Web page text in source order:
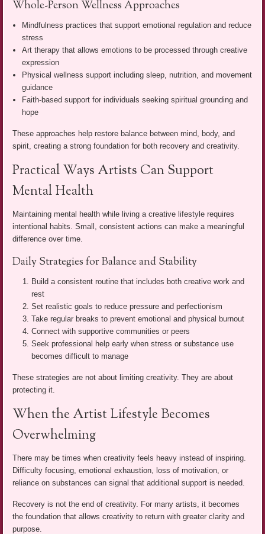
Whole-Person Wellness Approaches
Mindfulness practices that support emotional regulation and reduce
stress
Art therapy that allows emotions to be processed through creative
expression
Physical wellness support including sleep, nutrition, and movement
guidance
Faith-based support for individuals seeking spiritual grounding and
hope
These approaches help restore balance between mind, body, and
spirit, creating a strong foundation for both recovery and creativity.
Practical Ways Artists Can Support
Mental Health
Maintaining mental health while living a creative lifestyle requires
intentional habits. Small, consistent actions can make a meaningful
difference over time.
Daily Strategies for Balance and Stability
Build a consistent routine that includes both creative work and
rest
Set realistic goals to reduce pressure and perfectionism
Take regular breaks to prevent emotional and physical burnout
Connect with supportive communities or peers
Seek professional help early when stress or substance use
becomes difficult to manage
These strategies are not about limiting creativity. They are about
protecting it.
When the Artist Lifestyle Becomes
Overwhelming
There may be times when creativity feels heavy instead of inspiring.
Difficulty focusing, emotional exhaustion, loss of motivation, or
reliance on substances can signal that additional support is needed.
Recovery is not the end of creativity. For many artists, it becomes
the foundation that allows creativity to return with greater clarity and
purpose.